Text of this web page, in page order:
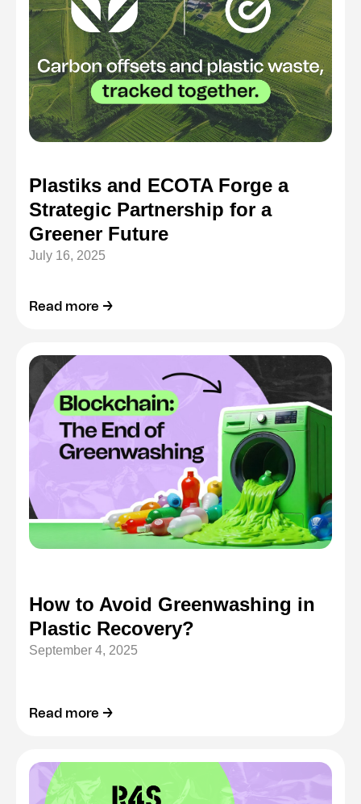
Plastiks and ECOTA Forge a
Strategic Partnership for a
Greener Future
July 16, 2025
Read more →
How to Avoid Greenwashing in
Plastic Recovery?
September 4, 2025
Read more →